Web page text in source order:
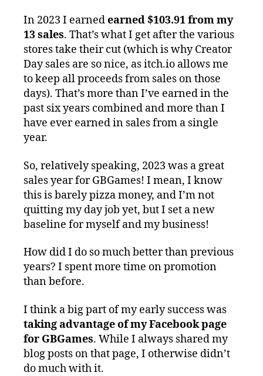
In 2023 I earnedearned $103.91 from my
13 sales. That’s what I get after the various
stores take their cut (which is why Creator
Day sales are so nice, as itch.io allows me
to keep all proceeds from sales on those
days). That’s more than I’ve earned in the
past six years combined and more than I
have ever earned in sales from a single
year.
So, relatively speaking, 2023 was a great
sales year for GBGames! I mean, I know
this is barely pizza money, and I’m not
quitting my day job yet, but I set a new
baseline for myself and my business!
How did I do so much better than previous
years? I spent more time on promotion
than before.
I think a big part of my early success was
taking advantage of my Facebook page
for GBGames. While I always shared my
blog posts on that page, I otherwise didn’t
do much with it.